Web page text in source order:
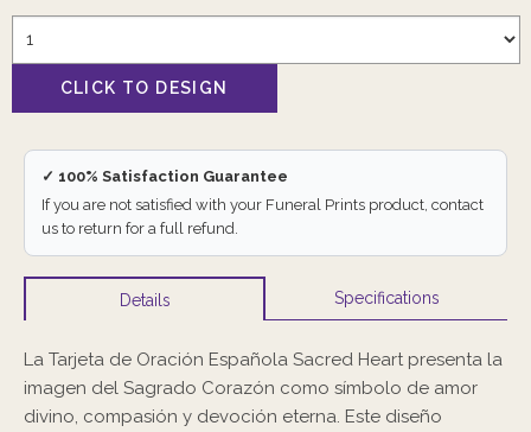
✓ 100% Satisfaction Guarantee
If you are not satisfied with your Funeral Prints product, contact
us to return for a full refund.
Details Specifications
La Tarjeta de Oración Española Sacred Heart presenta la
imagen del Sagrado Corazón como símbolo de amor
divino, compasión y devoción eterna. Este diseño